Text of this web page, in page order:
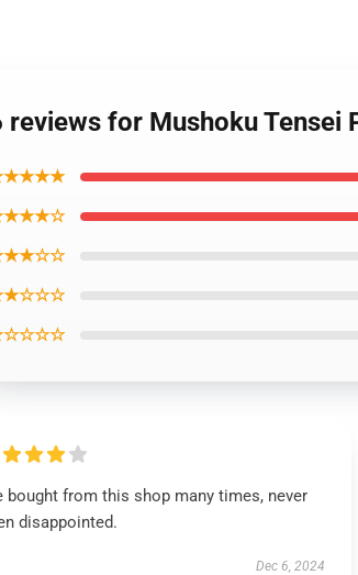
reviews for Mushoku Tensei
bought from this shop many times, never
disappointed.
Dec 6, 2024